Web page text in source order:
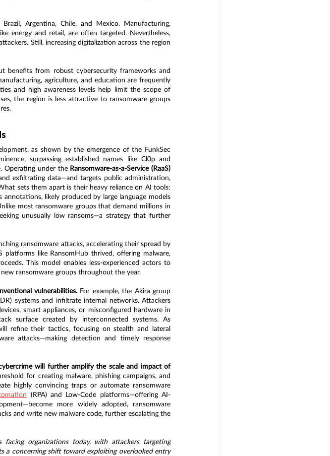
Argentina, Chile, and Mexico. Manufacturing,
energy and retail, are often targeted. Nevertheless,
Still, increasing digitalization across the region
benefits from robust cybersecurity frameworks and
agriculture, and education are frequently
and high awareness levels help limit the scope of
the region is less attractive to ransomware groups
as shown by the emergence of the FunkSec
surpassing established names like Cl0p and
Operating under the Ransomware-as-a-Service (RaaS)
exfiltrating data—and targets public administration,
sets them apart is their heavy reliance on AI tools:
likely produced by large language models
most ransomware groups that demand millions in
unusually low ransoms—a strategy that further
ransomware attacks, accelerating their spread by
platforms like RansomHub thrived, offering malware,
This model enables less-experienced actors to
ransomware groups throughout the year.
vulnerabilities. For example, the Akira group
systems and infiltrate internal networks. Attackers
smart appliances, or misconfigured hardware in
surface created by interconnected systems. As
refine their tactics, focusing on stealth and lateral
attacks—making detection and timely response
will further amplify the scale and impact of
for creating malware, phishing campaigns, and
highly convincing traps or automate ransomware
(RPA) and Low-Code platforms—offering AI-
more widely adopted, ransomware
and write new malware code, further escalating the
organizations today, with attackers targeting
a concerning shift toward exploiting overlooked entry